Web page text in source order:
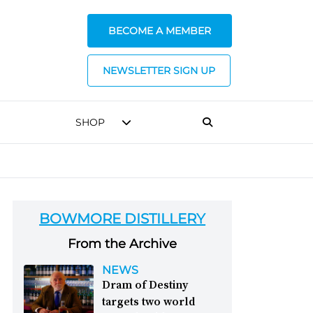
BECOME A MEMBER
NEWSLETTER SIGN UP
SHOP
BOWMORE DISTILLERY
From the Archive
NEWS
Dram of Destiny
targets two world